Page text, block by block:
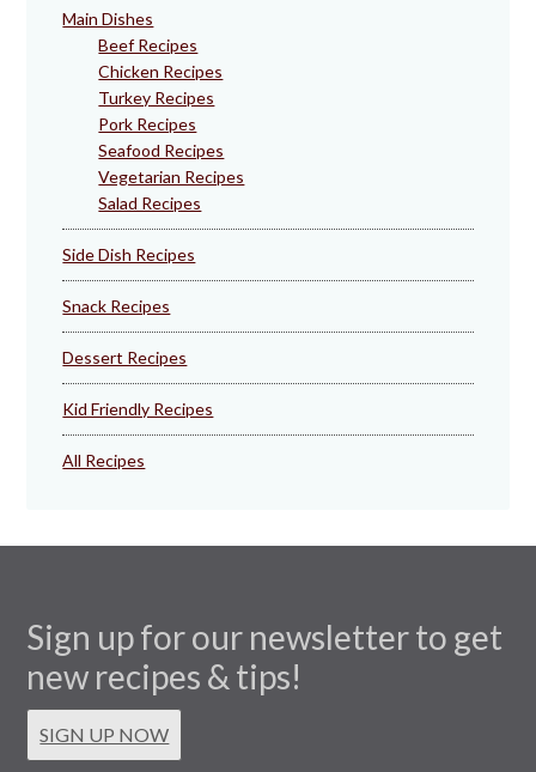
Main Dishes
Beef Recipes
Chicken Recipes
Turkey Recipes
Pork Recipes
Seafood Recipes
Vegetarian Recipes
Salad Recipes
Side Dish Recipes
Snack Recipes
Dessert Recipes
Kid Friendly Recipes
All Recipes
Sign up for our newsletter to get
new recipes & tips!
SIGN UP NOW